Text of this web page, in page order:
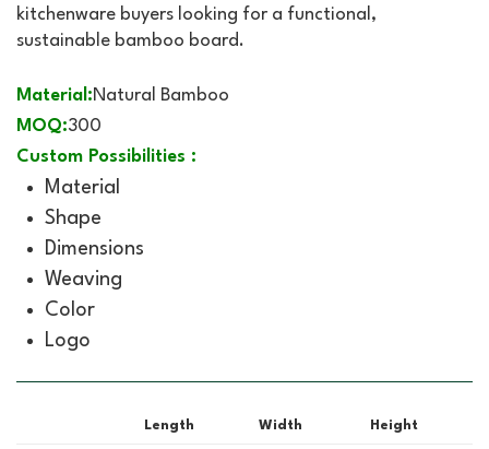
kitchenware buyers looking for a functional,
sustainable bamboo board.
Material:Natural Bamboo
MOQ:300
Custom Possibilities :
Material
Shape
Dimensions
Weaving
Color
Logo
Length Width Height